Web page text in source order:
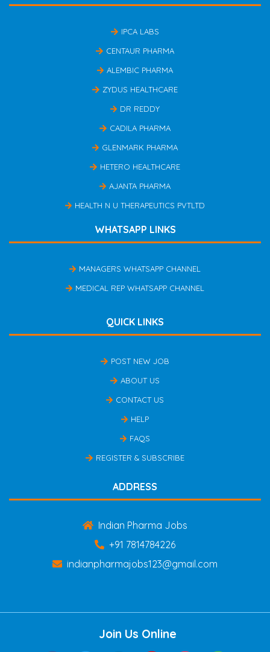
IPCA LABS
CENTAUR PHARMA
ALEMBIC PHARMA
ZYDUS HEALTHCARE
DR REDDY
CADILA PHARMA
GLENMARK PHARMA
HETERO HEALTHCARE
AJANTA PHARMA
HEALTH N U THERAPEUTICS PVTLTD
WHATSAPP LINKS
MANAGERS WHATSAPP CHANNEL
MEDICAL REP WHATSAPP CHANNEL
QUICK LINKS
POST NEW JOB
ABOUT US
CONTACT US
HELP
FAQS
REGISTER & SUBSCRIBE
ADDRESS
Indian Pharma Jobs
+91 7814784226
indianpharmajobs123@gmail.com
Join Us Online